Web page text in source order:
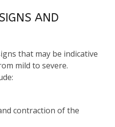
AND
that may be indicative
mild to severe.
contraction of the